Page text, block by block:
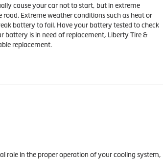
cause your car not to start, but in extreme
Extreme weather conditions such as heat or
battery to fail. Have your battery tested to check
battery is in need of replacement, Liberty Tire &
replacement.
role in the proper operation of your cooling system,